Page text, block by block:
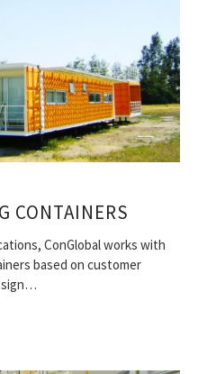
CONTAINERS
ConGlobal works with
based on customer